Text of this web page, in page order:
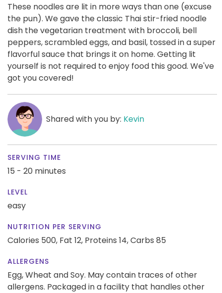
These noodles are lit in more ways than one (excuse
the pun). We gave the classic Thai stir-fried noodle
dish the vegetarian treatment with broccoli, bell
peppers, scrambled eggs, and basil, tossed in a super
flavorful sauce that brings it on home. Getting lit
yourself is not required to enjoy food this good. We've
got you covered!
Shared with you by: Kevin
SERVING TIME
15 - 20 minutes
LEVEL
easy
NUTRITION PER SERVING
Calories 500, Fat 12, Proteins 14,Carbs 85
ALLERGENS
Egg, Wheat and Soy. May contain traces of other
allergens. Packaged in a facility that handles other